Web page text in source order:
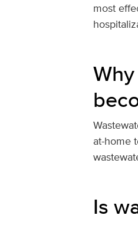
most
at-home
Is